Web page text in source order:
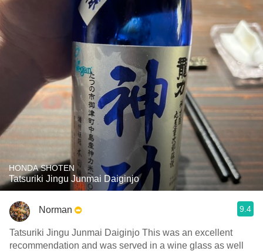
HONDA SHOTEN
Tatsuriki Jingu Junmai Daiginjo
Norman 9.4
Tatsuriki Jingu Junmai Daiginjo This was an excellent
recommendation and was served in a wine glass as well